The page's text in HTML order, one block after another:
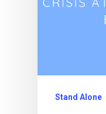
Stand Alone